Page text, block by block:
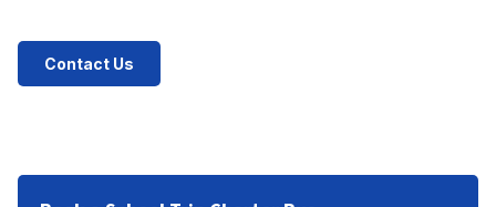
Contact Us